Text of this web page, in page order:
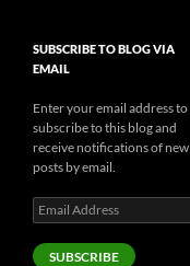
SUBSCRIBE TO BLOG VIA
EMAIL
Enter your email address to
subscribe to this blog and
receive notifications of new
posts by email.
Email
Address
SUBSCRIBE